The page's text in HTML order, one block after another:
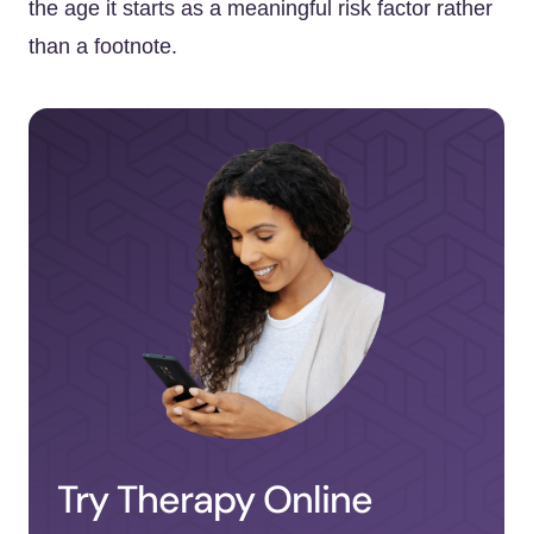
the age it starts as a meaningful risk factor rather
than a footnote.
Try Therapy Online